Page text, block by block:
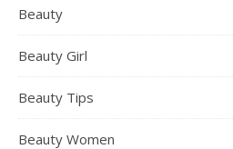
Beauty
Beauty Girl
Beauty Tips
Beauty Women